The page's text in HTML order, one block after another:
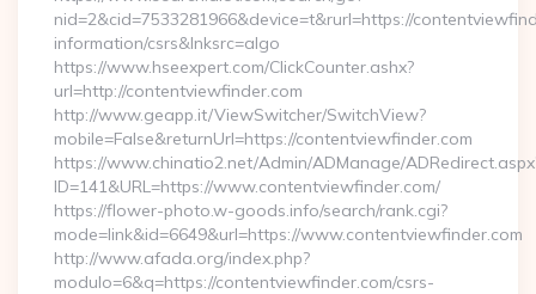
nid=2&cid=7533281966&device=t&rurl=https://
information/csrs&lnksrc=algo
https://www.hseexpert.com/ClickCounter.ashx?
url=http://contentviewfinder.com
http://www.geapp.it/ViewSwitcher/SwitchView?
mobile=False&returnUrl=https://contentviewfinder.com
https://www.chinatio2.net/Admin/ADManage/
ID=141&URL=https://www.contentviewfinder.com/
https://flower-photo.w-goods.info/search/rank.cgi?
mode=link&id=6649&url=https://www.contentviewfinder.com
http://www.afada.org/index.php?
modulo=6&q=https://contentviewfinder.com/csrs-